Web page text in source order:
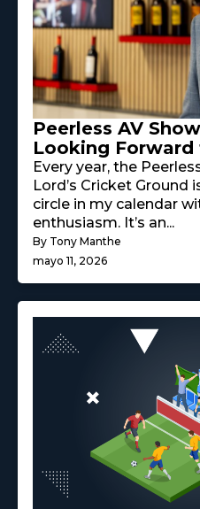
Peerless AV
Looking Forward
Every year, the
Lord’s Cricket Ground
circle in my calendar
enthusiasm. It’s an...
By Tony Manthe
mayo 11, 2026